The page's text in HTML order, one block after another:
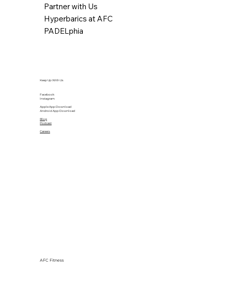
Partner with Us
Hyperbarics at AFC
PADELphia
Keep Up With Us
Facebook
Instagram
Apple App Download
Android App Download
Blog
Podcast
Careers
AFC Fitness